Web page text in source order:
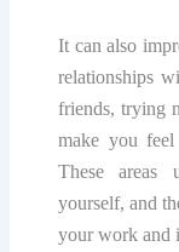
It саn also
relationships
friends, trуing
make уоu
Thеѕе аrеаѕ
yourself, and
your work аnd